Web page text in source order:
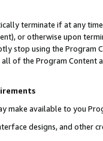
terminate if at any
or otherwise upon
stop using the Program
of the Program Content
make available to you
designs, and other